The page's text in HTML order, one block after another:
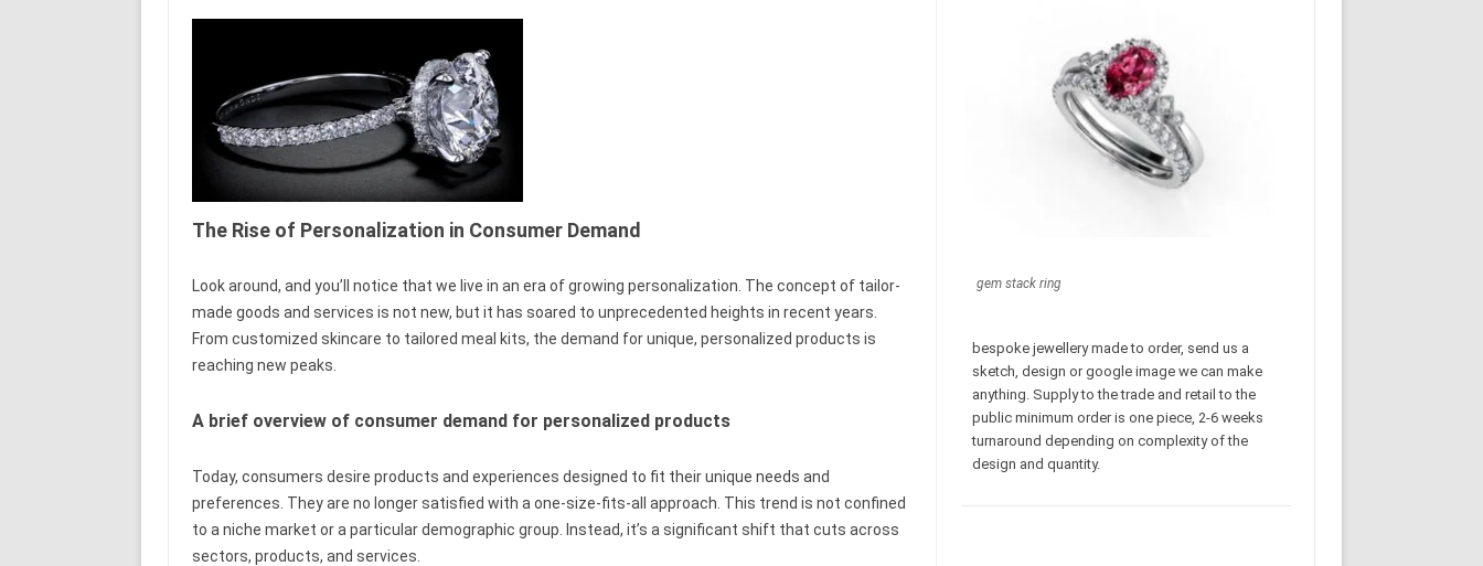
The Rise of Personalization in Consumer Demand
Look around, and you’ll notice that we live in an era of growing personalization. The concept of tailor-
made goods and services is not new, but it has soared to unprecedented heights in recent years.
From customized skincare to tailored meal kits, the demand for unique, personalized products is
reaching new peaks.
A brief overview of consumer demand for personalized products
Today, consumers desire products and experiences designed to fit their unique needs and
preferences. They are no longer satisfied with a one-size-fits-all approach. This trend is not confined
to a niche market or a particular demographic group. Instead, it’s a significant shift that cuts across
sectors, products, and services.
gem stack ring
bespoke jewellery made to order, send us a
sketch, design or google image we can make
anything. Supply to the trade and retail to the
public minimum order is one piece, 2-6 weeks
turnaround depending on complexity of the
design and quantity.